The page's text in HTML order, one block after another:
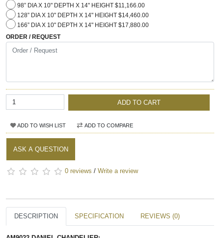
98” DIA X 10" DEPTH X 14" HEIGHT $11,166.00
128” DIA X 10" DEPTH X 14" HEIGHT $14,460.00
166” DIA X 10" DEPTH X 14" HEIGHT $17,880.00
ORDER / REQUEST
ADD TO CART
ADD TO WISH LIST ADD TO COMPARE
ASK A QUESTION
0 reviews / Write a review
DESCRIPTION SPECIFICATION REVIEWS (0)